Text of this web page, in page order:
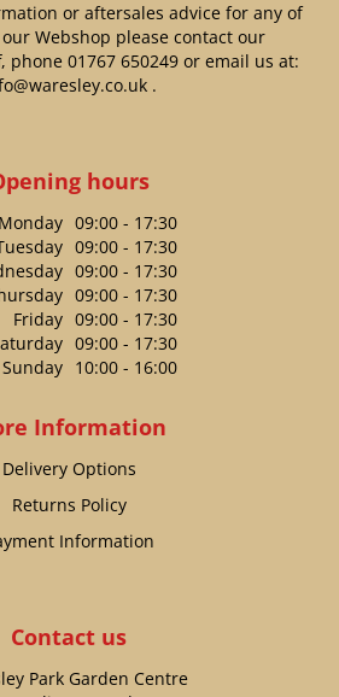
or aftersales advice for any of
Webshop please contact our
phone 01767 650249or email us at:
.
hours
Monday 09:00 - 17:30
09:00 - 17:30
09:00 - 17:30
09:00 - 17:30
Friday 09:00 - 17:30
09:00 - 17:30
Sunday 10:00 - 16:00
Information
Delivery Options
Returns Policy
Information
Contact us
Park Garden Centre